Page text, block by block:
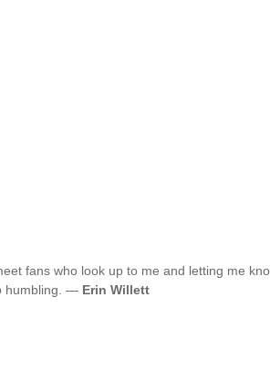
fans who look up to me and letting me
humbling. — Erin Willett